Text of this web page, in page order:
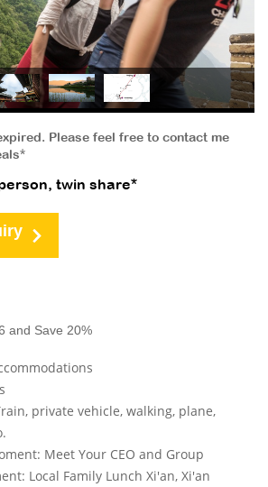
Please feel free to contact me
twin share*
and Save 20%
private vehicle, walking, plane,
Meet Your CEO and Group
Local Family Lunch Xi'an, Xi'an